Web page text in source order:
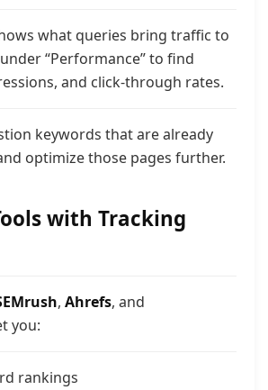
what queries bring traffic to
“Performance” to find
and click-through rates.
keywords that are already
optimize those pages further.
with Tracking
, Ahrefs, and
you:
rankings